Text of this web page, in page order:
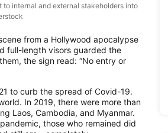
to internal and external stakeholders into
from a Hollywood apocalypse
full-length visors guarded the
the sign read: “No entry or
to curb the spread of Covid-19.
In 2019, there were more than
Laos, Cambodia, and Myanmar.
those who remained did